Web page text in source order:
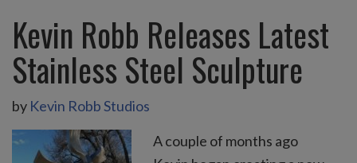
Kevin Robb Releases Latest
Stainless Steel Sculpture
by Kevin Robb Studios
A couple of months ago